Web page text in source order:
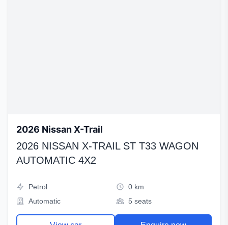
2026 Nissan X-Trail
2026 NISSAN X-TRAIL ST T33 WAGON
AUTOMATIC 4X2
Petrol
0 km
Automatic
5 seats